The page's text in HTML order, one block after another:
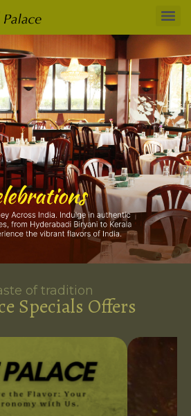
of tradition
Specials Offers